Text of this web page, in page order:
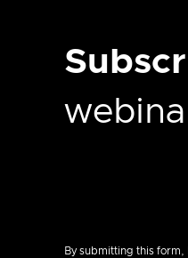
By submitting this